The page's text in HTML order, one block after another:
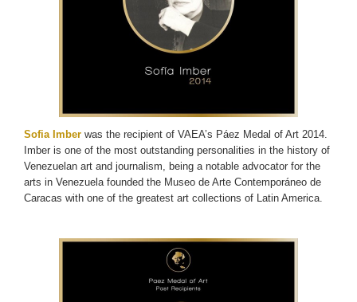
Sofia Imber was the recipient of VAEA’s Páez Medal of Art 2014.
Imber is one of the most outstanding personalities in the history of
Venezuelan art and journalism, being a notable advocator for the
arts in Venezuela founded the Museo de Arte Contemporáneo de
Caracas with one of the greatest art collections of Latin America.